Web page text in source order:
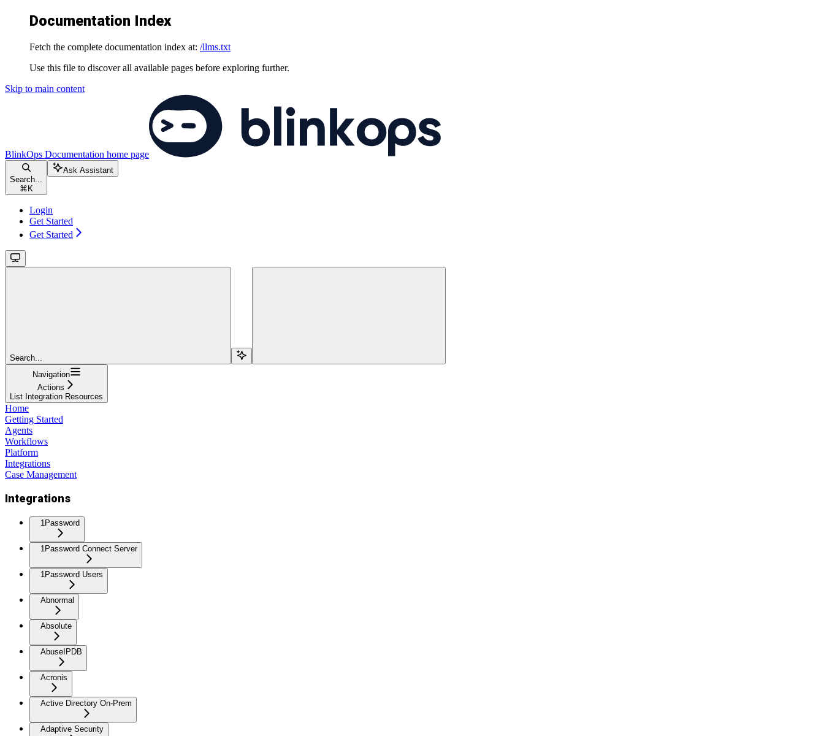
Documentation Index
Fetch the complete documentation index at: /llms.txt
Use this file to discover all available pages before exploring further.
Skip to main content
BlinkOps Documentation home page
Search...
⌘ K
Ask Assistant
Login
Get Started
Get Started
Search...
Navigation
Actions
List Integration Resources
Home
Getting Started
Agents
Workflows
Platform
Integrations
Case Management
Integrations
1Password
1Password Connect Server
1Password Users
Abnormal
Absolute
AbuseIPDB
Acronis
Active Directory On-Prem
Adaptive Security